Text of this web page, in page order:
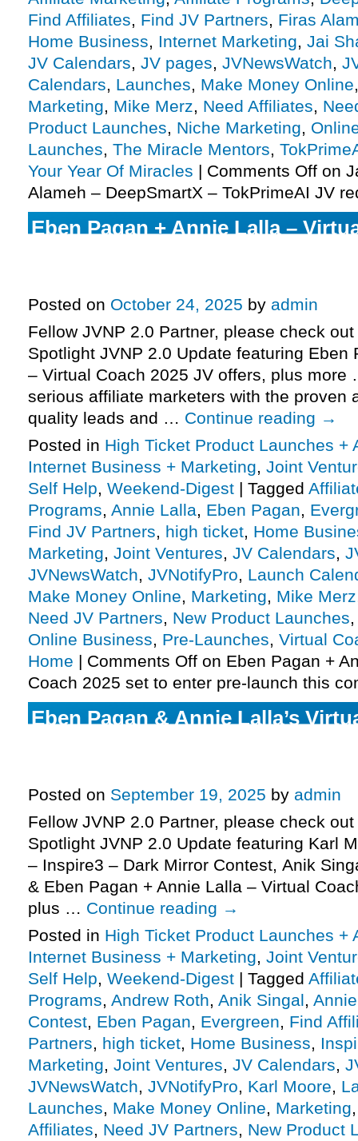
Find Affiliates, Find JV Partners, Firas
Home Business, Internet Marketing, Jai
JV Calendars, JV pages, JVNewsWatch,
Calendars, Launches, Make Money Online
Marketing, Mike Merz, Need Affiliates,
Product Launches, Niche Marketing,
Launches, The Miracle Mentors,
Your Year Of Miracles | Comments Off on
Alameh – DeepSmartX – TokPrimeAI JV
Eben Pagan + Annie Lalla –
Posted on October 24, 2025 by admin
Fellow JVNP 2.0 Partner, please check
Spotlight JVNP 2.0 Update featuring Eben
– Virtual Coach 2025 JV offers, plus
serious affiliate marketers with the proven
quality leads and … Continue reading →
Posted in High Ticket Product Launches +
Internet Business + Marketing, Joint
Self Help, Weekend-Digest | Tagged
Programs, Annie Lalla, Eben Pagan,
Find JV Partners, high ticket, Home
Marketing, Joint Ventures, JV Calendars,
JVNewsWatch, JVNotifyPro, Launch
Make Money Online, Marketing, Mike Merz
Need JV Partners, New Product Launches
Online Business, Pre-Launches, Virtual
Home | Comments Off on Eben Pagan +
Coach 2025 set to enter pre-launch this
Eben Pagan & Annie Lalla’s
Posted on September 19, 2025 by admin
Fellow JVNP 2.0 Partner, please check
Spotlight JVNP 2.0 Update featuring Karl
– Inspire3 – Dark Mirror Contest, Anik
& Eben Pagan + Annie Lalla – Virtual
plus … Continue reading →
Posted in High Ticket Product Launches +
Internet Business + Marketing, Joint
Self Help, Weekend-Digest | Tagged
Programs, Andrew Roth, Anik Singal,
Contest, Eben Pagan, Evergreen, Find
Partners, high ticket, Home Business,
Marketing, Joint Ventures, JV Calendars,
JVNewsWatch, JVNotifyPro, Karl Moore,
Launches, Make Money Online, Marketing
Affiliates, Need JV Partners, New Product